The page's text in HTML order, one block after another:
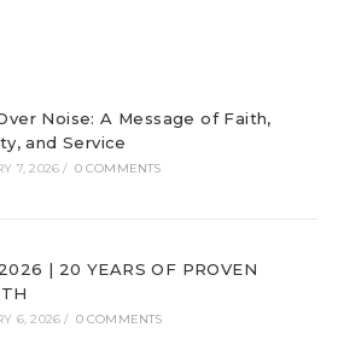
Noise: A Message of Faith,
and Service
7, 2026 / 0 COMMENTS
| 20 YEARS OF PROVEN
6, 2026 / 0 COMMENTS